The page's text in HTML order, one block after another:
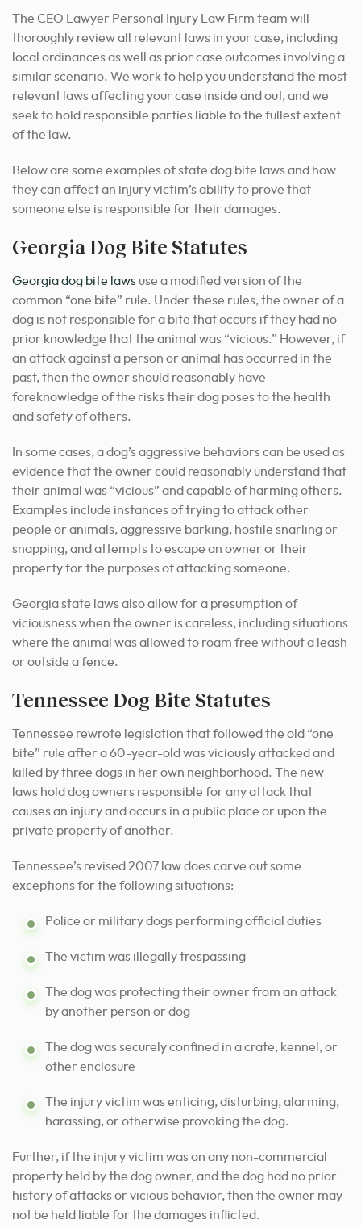
The CEO Lawyer Personal Injury Law Firm team will
thoroughly review all relevant laws in your case, including
local ordinances as well as prior case outcomes involving a
similar scenario. We work to help you understand the most
relevant laws affecting your case inside and out, and we
seek to hold responsible parties liable to the fullest extent
of the law.
Below are some examples of state dog bite laws and how
they can affect an injury victim’s ability to prove that
someone else is responsible for their damages.
Georgia Dog Bite Statutes
Georgia dog bite laws use a modified version of the
common “one bite” rule. Under these rules, the owner of a
dog is not responsible for a bite that occurs if they had no
prior knowledge that the animal was “vicious.” However, if
an attack against a person or animal has occurred in the
past, then the owner should reasonably have
foreknowledge of the risks their dog poses to the health
and safety of others.
In some cases, a dog’s aggressive behaviors can be used as
evidence that the owner could reasonably understand that
their animal was “vicious” and capable of harming others.
Examples include instances of trying to attack other
people or animals, aggressive barking, hostile snarling or
snapping, and attempts to escape an owner or their
property for the purposes of attacking someone.
Georgia state laws also allow for a presumption of
viciousness when the owner is careless, including situations
where the animal was allowed to roam free without a leash
or outside a fence.
Tennessee Dog Bite Statutes
Tennessee rewrote legislation that followed the old “one
bite” rule after a 60-year-old was viciously attacked and
killed by three dogs in her own neighborhood. The new
laws hold dog owners responsible for any attack that
causes an injury and occurs in a public place or upon the
private property of another.
Tennessee’s revised 2007 law does carve out some
exceptions for the following situations:
Police or military dogs performing official duties
The victim was illegally trespassing
The dog was protecting their owner from an attack
by another person or dog
The dog was securely confined in a crate, kennel, or
other enclosure
The injury victim was enticing, disturbing, alarming,
harassing, or otherwise provoking the dog.
Further, if the injury victim was on any non-commercial
property held by the dog owner, and the dog had no prior
history of attacks or vicious behavior, then the owner may
not be held liable for the damages inflicted.